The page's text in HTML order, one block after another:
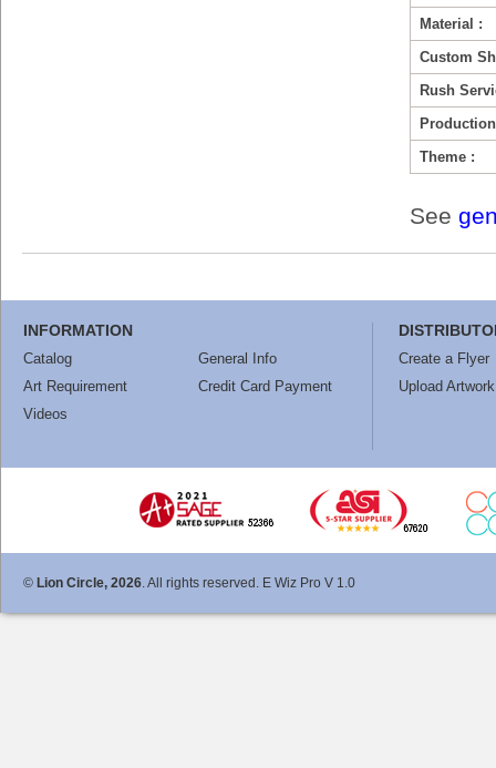
Material :
Custom
Rush
Theme :
See
INFORMATION
Catalog
General Info
Art Requirement
Credit Card Payment
Videos
Create a Flyer
Upload Artwork
© Lion Circle, 2026. All rights reserved. E Wiz Pro V 1.0